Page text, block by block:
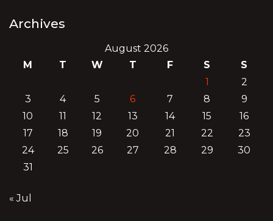
Archives
August 2026
M
T W T F S
S
1
2
3
4 5 6 7 8
9
10
11 12 13 14 15
16
17
18 19 20 21 22
23
24
25 26 27 28 29
30
31
« Jul